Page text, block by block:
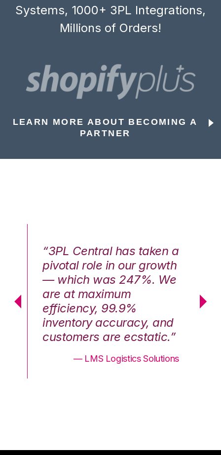
Systems, 1000+ 3PL Integrations,
Millions of Orders!
LEARN MORE ABOUT BECOMING A
PARTNER
“3PL Central has taken a
pivotal role in our growth
— which was 247%. We
are at maximum
efficiency, 99.9%
inventory accuracy, and
customers are ecstatic.”
— LMS Logistics Solutions